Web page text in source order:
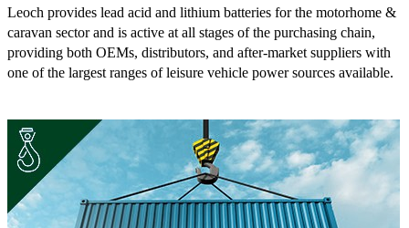
Leoch provides lead acid and lithium batteries for the motorhome &
caravan sector and is active at all stages of the purchasing chain,
providing both OEMs, distributors, and after-market suppliers with
one of the largest ranges of leisure vehicle power sources available.